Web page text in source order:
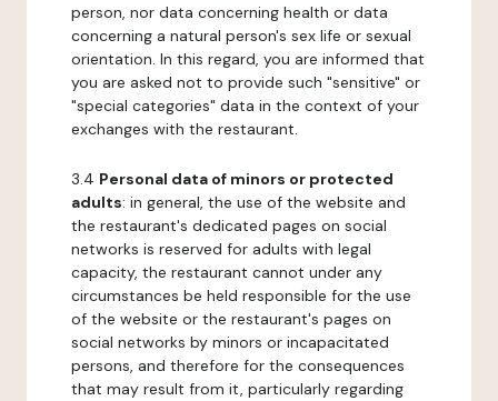
person, nor data concerning health or data
concerning a natural person's sex life or sexual
orientation. In this regard, you are informed that
you are asked not to provide such "sensitive" or
"special categories" data in the context of your
exchanges with the restaurant.
3.4 Personal data of minors or protected
adults: in general, the use of the website and
the restaurant's dedicated pages on social
networks is reserved for adults with legal
capacity, the restaurant cannot under any
circumstances be held responsible for the use
of the website or the restaurant's pages on
social networks by minors or incapacitated
persons, and therefore for the consequences
that may result from it, particularly regarding